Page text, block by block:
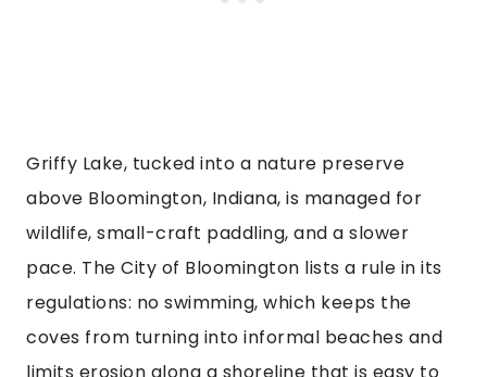
Griffy Lake, tucked into a nature preserve
above Bloomington, Indiana, is managed for
wildlife, small-craft paddling, and a slower
pace. The City of Bloomington lists a rule in its
regulations: no swimming, which keeps the
coves from turning into informal beaches and
limits erosion along a shoreline that is easy to